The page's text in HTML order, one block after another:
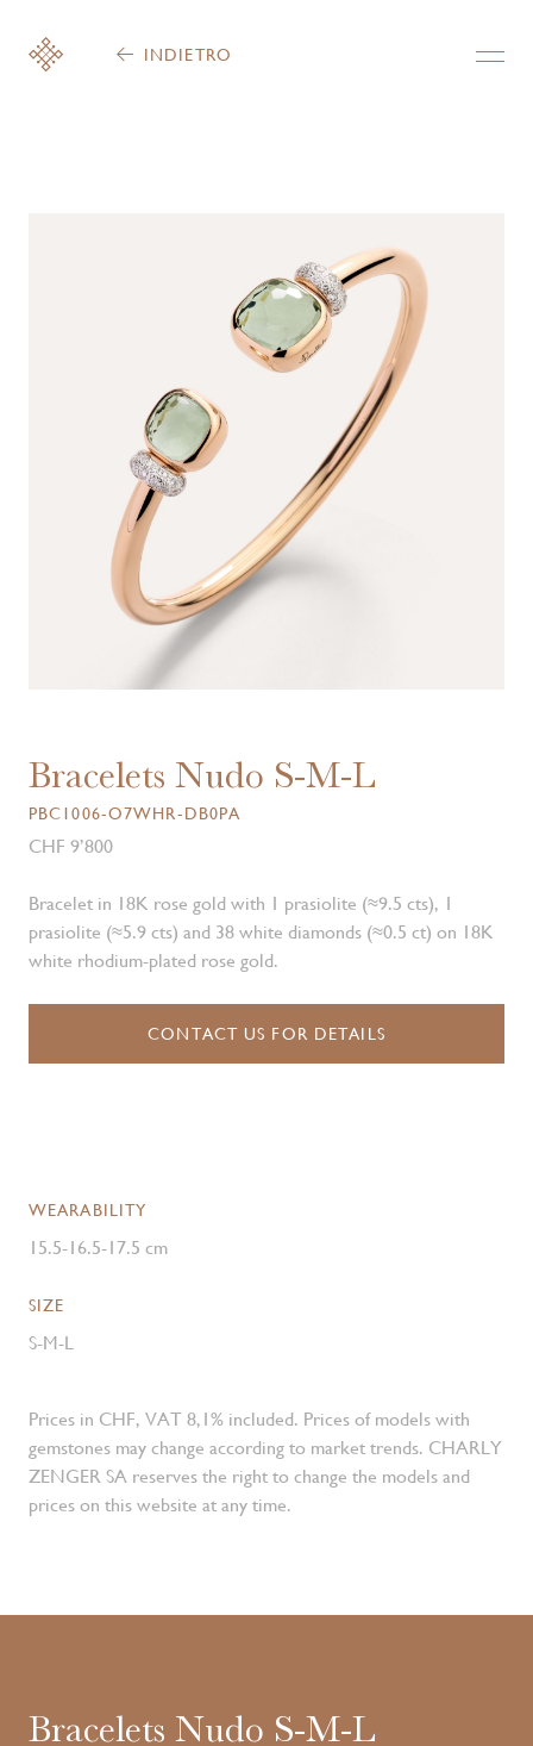
INDIETRO
Bracelets Nudo S-M-L
PBC1006-O7WHR-DB0PA
CHF 9’800
Bracelet in 18K rose gold with 1 prasiolite (≈9.5 cts), 1
prasiolite (≈5.9 cts) and 38 white diamonds (≈0.5 ct) on 18K
white rhodium-plated rose gold.
CONTACT US FOR DETAILS
WEARABILITY
15.5-16.5-17.5 cm
SIZE
S-M-L
Prices in CHF, VAT 8,1% included. Prices of models with
gemstones may change according to market trends. CHARLY
ZENGER SA reserves the right to change the models and
prices on this website at any time.
Bracelets Nudo S-M-L